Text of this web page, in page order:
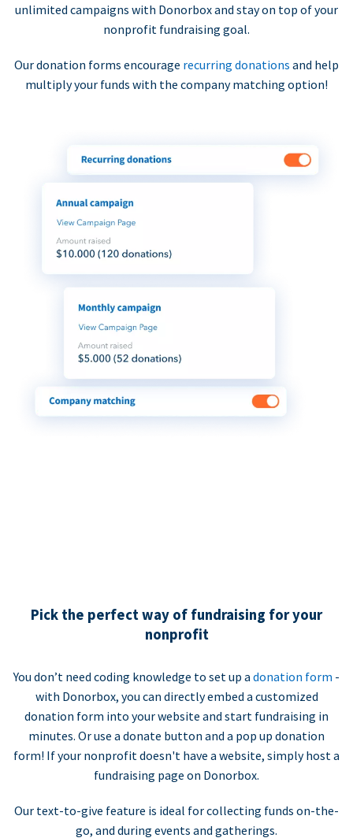
unlimited campaigns with Donorbox and stay on top of your
nonprofit fundraising goal.
Our donation forms encourage recurring donations and help
multiply your funds with the company matching option!
Pick the perfect way of fundraising for your
nonprofit
You don’t need coding knowledge to set up a donation form -
with Donorbox, you can directly embed a customized
donation form into your website and start fundraising in
minutes. Or use a donate button and a pop up donation
form! If your nonprofit doesn't have a website, simply host a
fundraising page on Donorbox.
Our text-to-give feature is ideal for collecting funds on-the-
go, and during events and gatherings.